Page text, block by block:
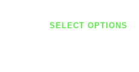
SELECT OPTIONS